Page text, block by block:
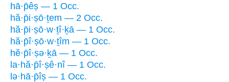
hā·p̄êṣ — 1 Occ.
hă·p̄i·ṣō·ṯem — 2 Occ.
hă·p̄i·ṣō·w·ṯî·ḵā — 1 Occ.
hă·p̄î·ṣō·w·ṯîm — 1 Occ.
hĕ·p̄î·ṣə·ḵā — 1 Occ.
la·hă·p̄î·ṣê·nî — 1 Occ.
lə·hā·p̄îṣ — 1 Occ.